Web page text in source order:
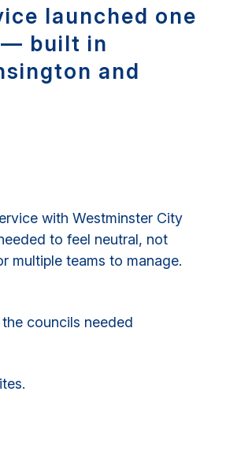
launched one
— built in
and
with Westminster City
to feel neutral, not
multiple teams to manage.
councils needed